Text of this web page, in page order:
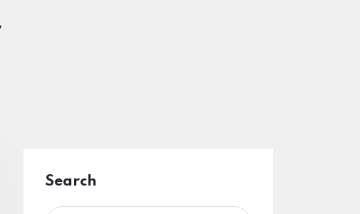
Search